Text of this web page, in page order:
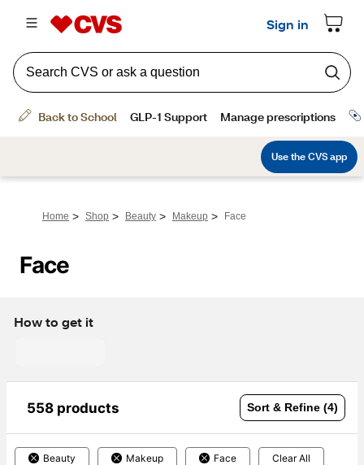
Home > Shop > Beauty > Makeup > Face
Face
How to get it
558 products Sort & Refine (4)
Beauty Makeup Face Clear All